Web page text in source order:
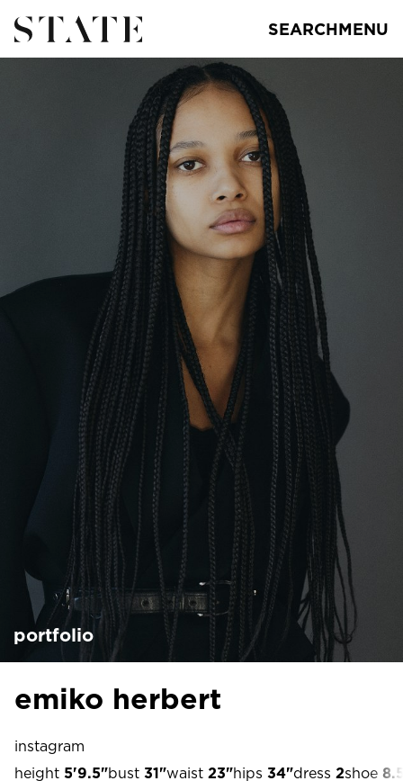
SEARCHMENU
portfolio
emiko herbert
instagram
height 5'9.5"bust 31"waist 23"hips 34"dress 2shoe